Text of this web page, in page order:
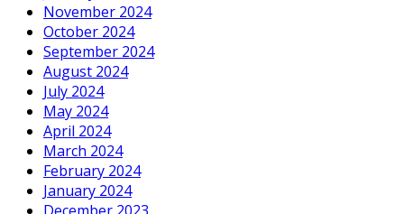
November 2024
October 2024
September 2024
August 2024
July 2024
May 2024
April 2024
March 2024
February 2024
January 2024